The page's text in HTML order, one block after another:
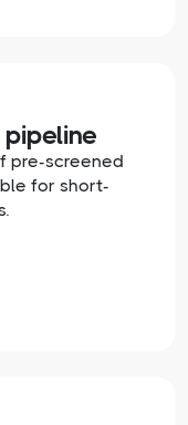
pre-screened
for short-